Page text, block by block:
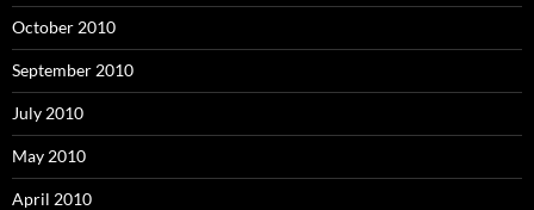
October 2010
September 2010
July 2010
May 2010
April 2010